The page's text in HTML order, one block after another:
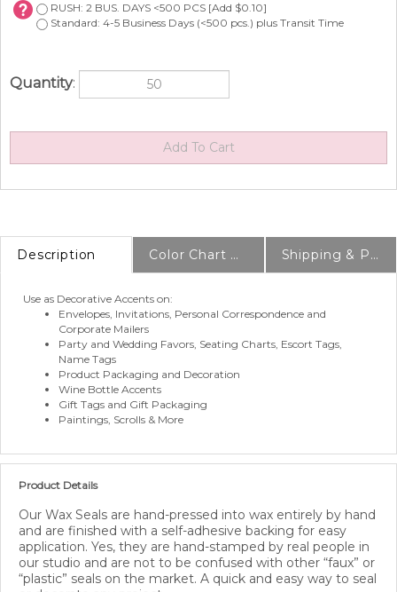
RUSH: 2 BUS. DAYS <500 PCS [Add $0.10]
Standard: 4-5 Business Days (<500 pcs.) plus Transit Time
Quantity:
Envelopes, Invitations, Personal Correspondence and
Corporate Mailers
Party and Wedding Favors, Seating Charts, Escort Tags,
Name Tags
Product Packaging and Decoration
Wine Bottle Accents
Gift Tags and Gift Packaging
Paintings, Scrolls & More
and are finished with a self-adhesive backing for easy
application. Yes, they are hand-stamped by real people in
our studio and are not to be confused with other “faux” or
“plastic” seals on the market. A quick and easy way to seal
or decorate any project.